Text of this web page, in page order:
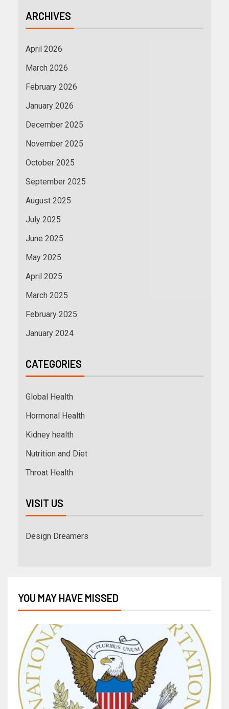
ARCHIVES
April 2026
March 2026
February 2026
January 2026
December 2025
November 2025
October 2025
September 2025
August 2025
July 2025
June 2025
May 2025
April 2025
March 2025
February 2025
January 2024
CATEGORIES
Global Health
Hormonal Health
Kidney health
Nutrition and Diet
Throat Health
VISIT US
Design Dreamers
YOU MAY HAVE MISSED